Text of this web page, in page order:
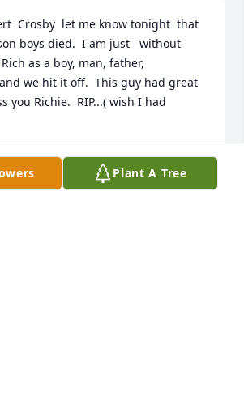
Crosby  let me know tonight  that
boys died.  I am just   without
as a boy, man, father,
we hit it off.  This guy had great
you Richie.  RIP...( wish I had
Plant A Tree